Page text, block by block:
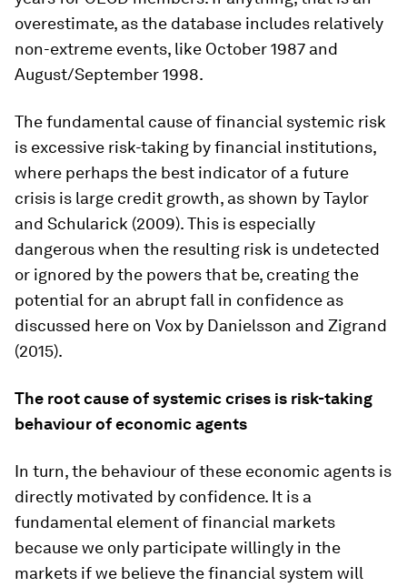
overestimate, as the database includes relatively
non-extreme events, like October 1987 and
August/September 1998.
The fundamental cause of financial systemic risk
is excessive risk-taking by financial institutions,
where perhaps the best indicator of a future
crisis is large credit growth, as shown by Taylor
and Schularick (2009). This is especially
dangerous when the resulting risk is undetected
or ignored by the powers that be, creating the
potential for an abrupt fall in confidence as
discussed here on Vox by Danielsson and Zigrand
(2015).
The root cause of systemic crises is risk-taking
behaviour of economic agents
In turn, the behaviour of these economic agents is
directly motivated by confidence. It is a
fundamental element of financial markets
because we only participate willingly in the
markets if we believe the financial system will